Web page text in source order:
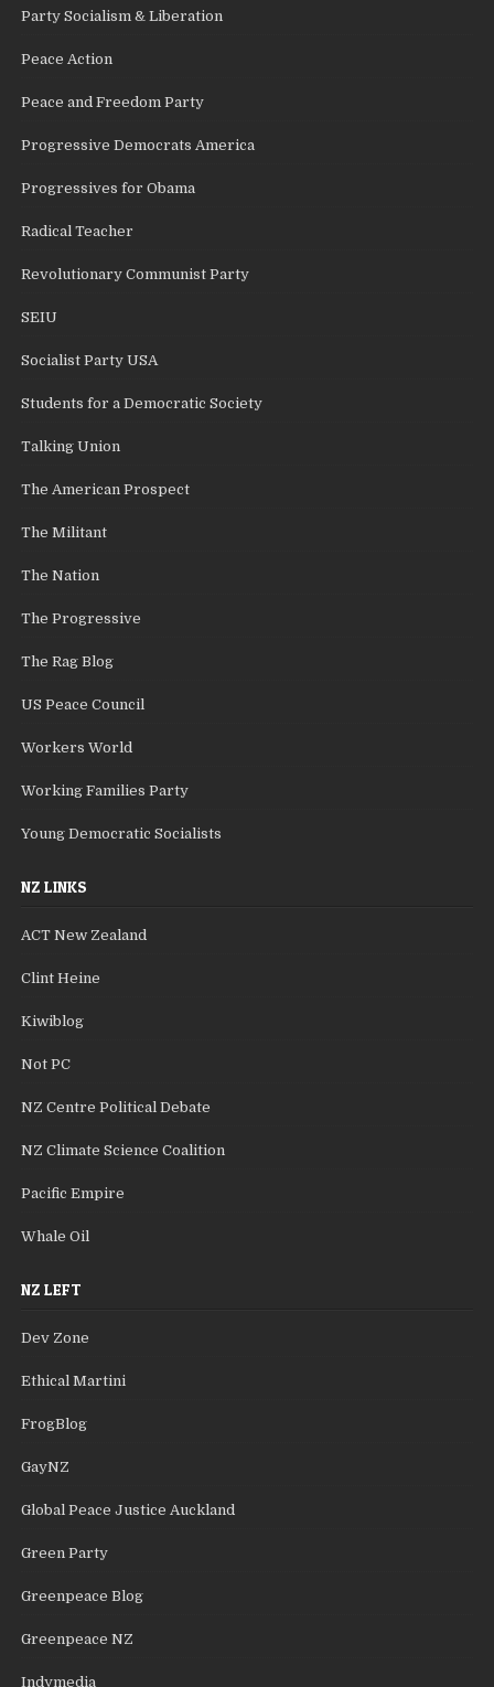
Party Socialism & Liberation
Peace Action
Peace and Freedom Party
Progressive Democrats America
Progressives for Obama
Radical Teacher
Revolutionary Communist Party
SEIU
Socialist Party USA
Students for a Democratic Society
Talking Union
The American Prospect
The Militant
The Nation
The Progressive
The Rag Blog
US Peace Council
Workers World
Working Families Party
Young Democratic Socialists
NZ LINKS
ACT New Zealand
Clint Heine
Kiwiblog
Not PC
NZ Centre Political Debate
NZ Climate Science Coalition
Pacific Empire
Whale Oil
NZ LEFT
Dev Zone
Ethical Martini
FrogBlog
GayNZ
Global Peace Justice Auckland
Green Party
Greenpeace Blog
Greenpeace NZ
Indymedia